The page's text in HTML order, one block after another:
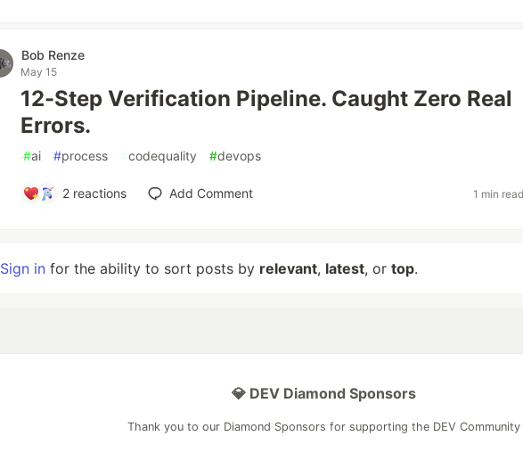
Bob Renze
May 15
12-Step Verification Pipeline. Caught Zero Real
Errors.
#ai #process #codequality #devops
2 reactions Add Comment 1 min
Sign in for the ability to sort posts by relevant, latest, or top.
💎 DEV Diamond Sponsors
Thank you to our Diamond Sponsors for supporting the DEV Community